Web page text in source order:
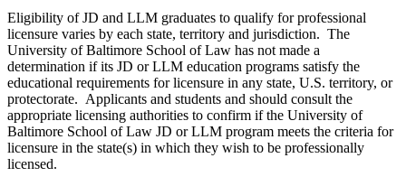
Eligibility of JD and LLM graduates to qualify for professional
licensure varies by each state, territory and jurisdiction. The
University of Baltimore School of Law has not made a
determination if its JD or LLM education programs satisfy the
educational requirements for licensure in any state, U.S. territory, or
protectorate. Applicants and students and should consult the
appropriate licensing authorities to confirm if the University of
Baltimore School of Law JD or LLM program meets the criteria for
licensure in the state(s) in which they wish to be professionally
licensed.